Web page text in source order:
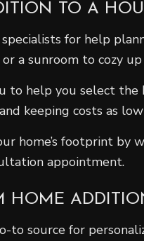
TO A
for help
a sunroom to cozy
to help you select
keeping costs as
home’s footprint
appointment.
HOME
to source for